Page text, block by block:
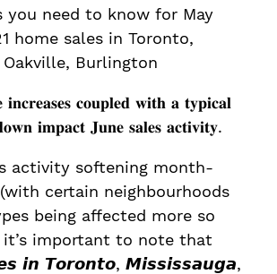
you need to know for May
home sales in Toronto,
Oakville, Burlington
𝐜𝐨𝐮𝐩𝐥𝐞𝐝 𝐰𝐢𝐭𝐡 𝐚 𝐭𝐲𝐩𝐢𝐜𝐚𝐥
𝐢𝐦𝐩𝐚𝐜𝐭 𝐉𝐮𝐧𝐞 𝐬𝐚𝐥𝐞𝐬 𝐚𝐜𝐭𝐢𝐯𝐢𝐭𝐲.
activity softening month-
certain neighbourhoods
being affected more so
important to note that
𝙞𝙣 𝙏𝙤𝙧𝙤𝙣𝙩𝙤, 𝙈𝙞𝙨𝙨𝙞𝙨𝙨𝙖𝙪𝙜𝙖,